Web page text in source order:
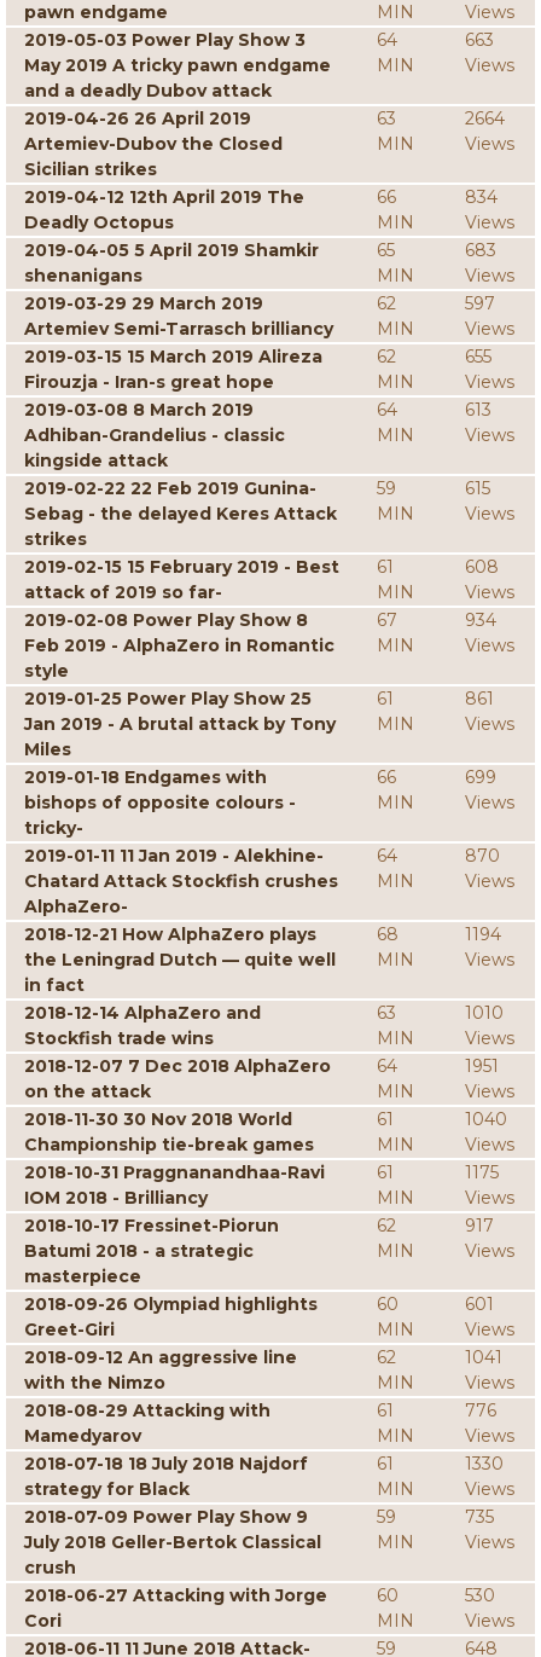
pawn endgame
MIN
Views
2019-05-03 Power Play Show 3
May 2019 A tricky pawn endgame
and a deadly Dubov attack
64
MIN
663
Views
2019-04-26 26 April 2019
Artemiev-Dubov the Closed
Sicilian strikes
63
MIN
2664
Views
2019-04-12 12th April 2019 The
Deadly Octopus
66
MIN
834
Views
2019-04-05 5 April 2019 Shamkir
shenanigans
65
MIN
683
Views
2019-03-29 29 March 2019
Artemiev Semi-Tarrasch brilliancy
62
MIN
597
Views
2019-03-15 15 March 2019 Alireza
Firouzja - Iran-s great hope
62
MIN
655
Views
2019-03-08 8 March 2019
Adhiban-Grandelius - classic
kingside attack
64
MIN
613
Views
2019-02-22 22 Feb 2019 Gunina-
Sebag - the delayed Keres Attack
strikes
59
MIN
615
Views
2019-02-15 15 February 2019 - Best
attack of 2019 so far-
61
MIN
608
Views
2019-02-08 Power Play Show 8
Feb 2019 - AlphaZero in Romantic
style
67
MIN
934
Views
2019-01-25 Power Play Show 25
Jan 2019 - A brutal attack by Tony
Miles
61
MIN
861
Views
2019-01-18 Endgames with
bishops of opposite colours -
tricky-
66
MIN
699
Views
2019-01-11 11 Jan 2019 - Alekhine-
Chatard Attack Stockfish crushes
AlphaZero-
64
MIN
870
Views
2018-12-21 How AlphaZero plays
the Leningrad Dutch — quite well
in fact
68
MIN
1194
Views
2018-12-14 AlphaZero and
Stockfish trade wins
63
MIN
1010
Views
2018-12-07 7 Dec 2018 AlphaZero
on the attack
64
MIN
1951
Views
2018-11-30 30 Nov 2018 World
Championship tie-break games
61
MIN
1040
Views
2018-10-31 Praggnanandhaa-Ravi
IOM 2018 - Brilliancy
61
MIN
1175
Views
2018-10-17 Fressinet-Piorun
Batumi 2018 - a strategic
masterpiece
62
MIN
917
Views
2018-09-26 Olympiad highlights
Greet-Giri
60
MIN
601
Views
2018-09-12 An aggressive line
with the Nimzo
62
MIN
1041
Views
2018-08-29 Attacking with
Mamedyarov
61
MIN
776
Views
2018-07-18 18 July 2018 Najdorf
strategy for Black
61
MIN
1330
Views
2018-07-09 Power Play Show 9
July 2018 Geller-Bertok Classical
crush
59
MIN
735
Views
2018-06-27 Attacking with Jorge
Cori
60
MIN
530
Views
2018-06-11 11 June 2018 Attack-
59 648